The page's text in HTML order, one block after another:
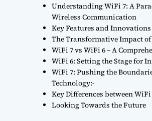
Understanding WiFi 7: A
Wireless Communication
Key Features and
The Transformative Impact
WiFi 7 vs WiFi 6 – A
WiFi 6: Setting the Stage for
WiFi 7: Pushing the
Technology:-
Key Differences between
Looking Towards the Future